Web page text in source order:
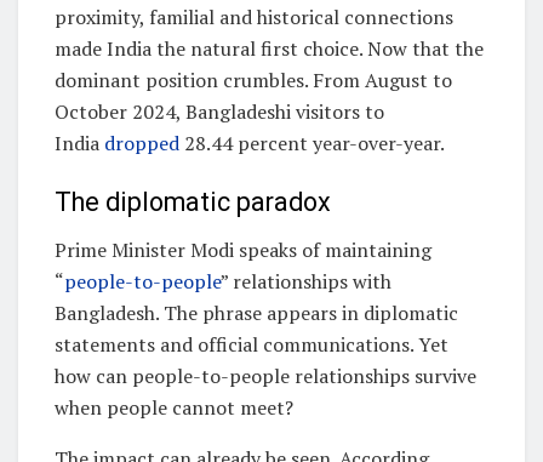
proximity, familial and historical connections
made India the natural first choice. Now that the
dominant position crumbles. From August to
October 2024, Bangladeshi visitors to
India dropped 28.44 percent year-over-year.
The diplomatic paradox
Prime Minister Modi speaks of maintaining
“people-to-people” relationships with
Bangladesh. The phrase appears in diplomatic
statements and official communications. Yet
how can people-to-people relationships survive
when people cannot meet?